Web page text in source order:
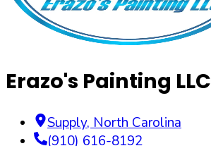
Erazo's Painting LLC
Supply, North Carolina
(910) 616-8192